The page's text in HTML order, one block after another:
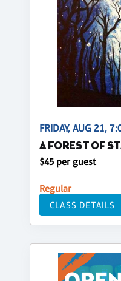
FRIDAY, AUG 21,
A FOREST OF
$45 per guest
Regular
CLASS DETAILS